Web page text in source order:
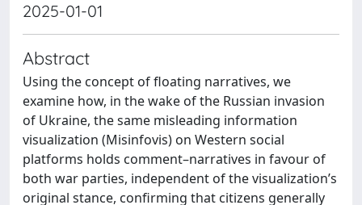
2025-01-01
Abstract
Using the concept of floating narratives, we
examine how, in the wake of the Russian invasion
of Ukraine, the same misleading information
visualization (Misinfovis) on Western social
platforms holds comment–narratives in favour of
both war parties, independent of the visualization’s
original stance, confirming that citizens generally